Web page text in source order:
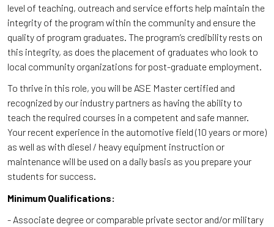
level of teaching, outreach and service efforts help maintain the
integrity of the program within the community and ensure the
quality of program graduates. The program’s credibility rests on
this integrity, as does the placement of graduates who look to
local community organizations for post-graduate employment.
To thrive in this role, you will be ASE Master certified and
recognized by our industry partners as having the ability to
teach the required courses in a competent and safe manner.
Your recent experience in the automotive field (10 years or more)
as well as with diesel / heavy equipment instruction or
maintenance will be used on a daily basis as you prepare your
students for success.
Minimum Qualifications:
- Associate degree or comparable private sector and/or military